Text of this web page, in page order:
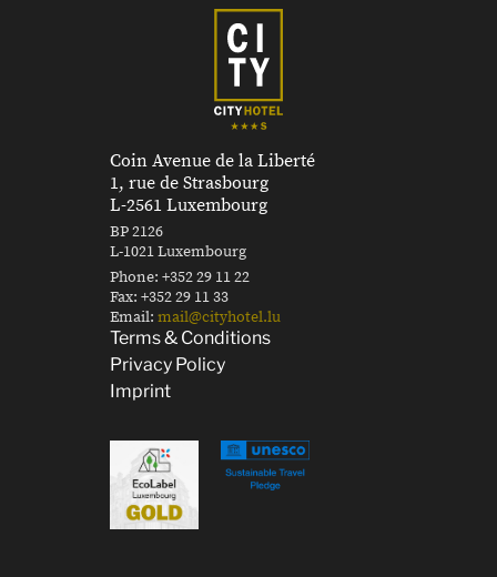
Coin Avenue de la Liberté
1, rue de Strasbourg
L-2561 Luxembourg
BP 2126
L-1021 Luxembourg
Phone: +352 29 11 22
Fax: +352 29 11 33
Email: mail@cityhotel.lu
Terms & Conditions
Privacy Policy
Imprint